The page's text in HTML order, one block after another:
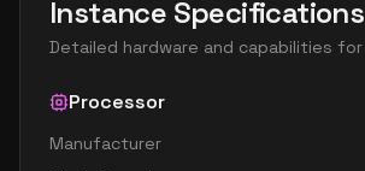
Instance Specifications
Detailed hardware and capabilities for
Processor
Manufacturer